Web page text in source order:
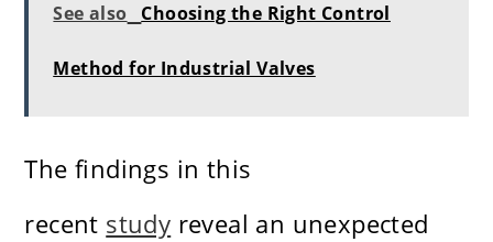
See also Choosing the Right Control
Method for Industrial Valves
The findings in this
recent study reveal an unexpected